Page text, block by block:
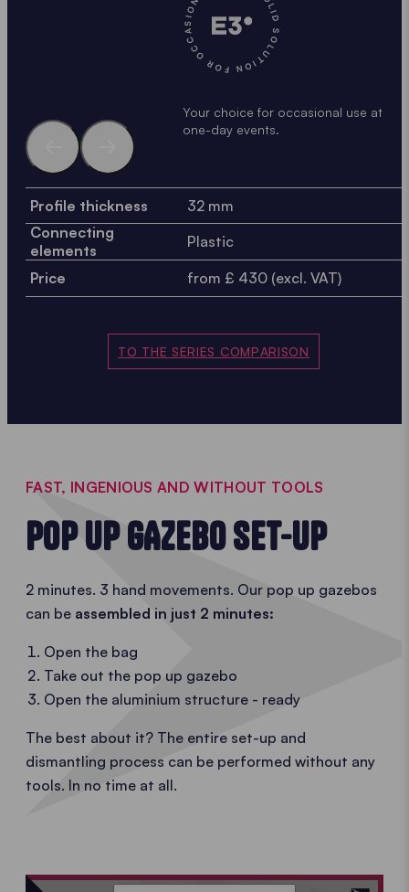
Profile thickness
Connecting
elements
Price
A SOLID SOLUTION FOR OCCASIONAL USE •
Your choice for occasional use at
one-day events.
32 mm
Plastic
from £ 430 (excl. VAT)
TO THE SERIES COMPARISON
FAST, INGENIOUS AND WITHOUT TOOLS
POP UP GAZEBO SET-UP
2 minutes. 3 hand movements. Our pop up gazebos
can be assembled in just 2 minutes:
Open the bag
Take out the pop up gazebo
Open the aluminium structure - ready
The best about it? The entire set-up and
dismantling process can be performed without any
tools. In no time at all.